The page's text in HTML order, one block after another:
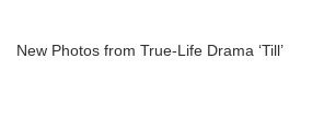
New Photos from True-Life Drama ‘Till’